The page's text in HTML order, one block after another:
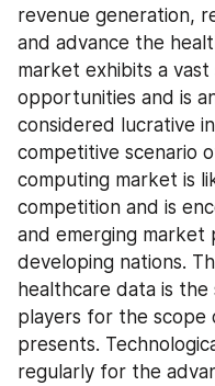
revenue generation,
and advance the
market exhibits a
opportunities and is
considered lucrative
competitive scenario
computing market is
competition and is
and emerging market
developing nations.
healthcare data is
players for the
presents.
regularly for the